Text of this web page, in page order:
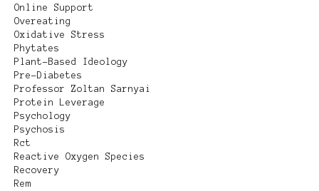
Online Support
Overeating
Oxidative Stress
Phytates
Plant-Based Ideology
Pre-Diabetes
Professor Zoltan Sarnyai
Protein Leverage
Psychology
Psychosis
Rct
Reactive Oxygen Species
Recovery
Rem